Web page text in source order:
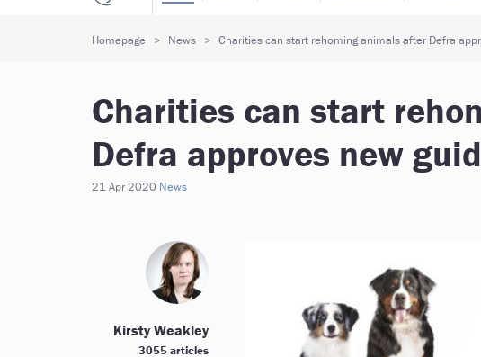
Homepage News Charities can start rehoming animals after Defra
Charities can start
Defra approves new
21 Apr 2020 News
Kirsty Weakley
3055 articles